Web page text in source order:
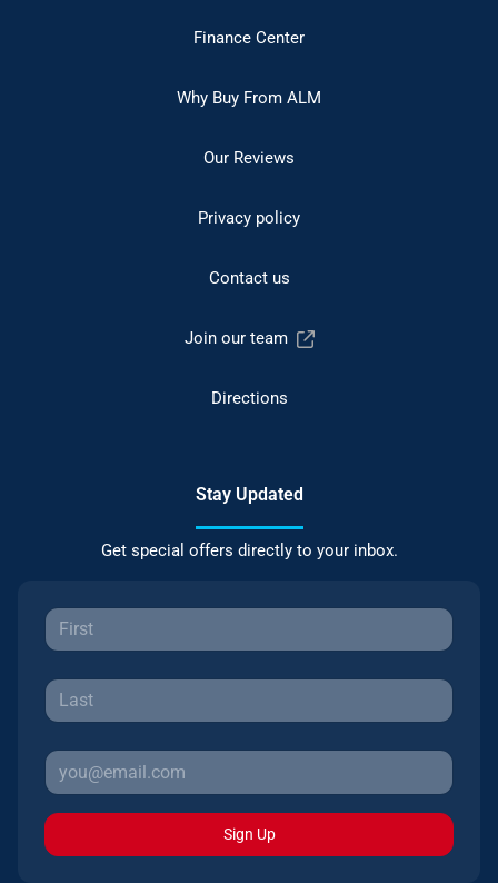
Finance Center
Why Buy From ALM
Our Reviews
Privacy policy
Contact us
Join our team
Directions
Stay Updated
Get special offers directly to your inbox.
Sign Up